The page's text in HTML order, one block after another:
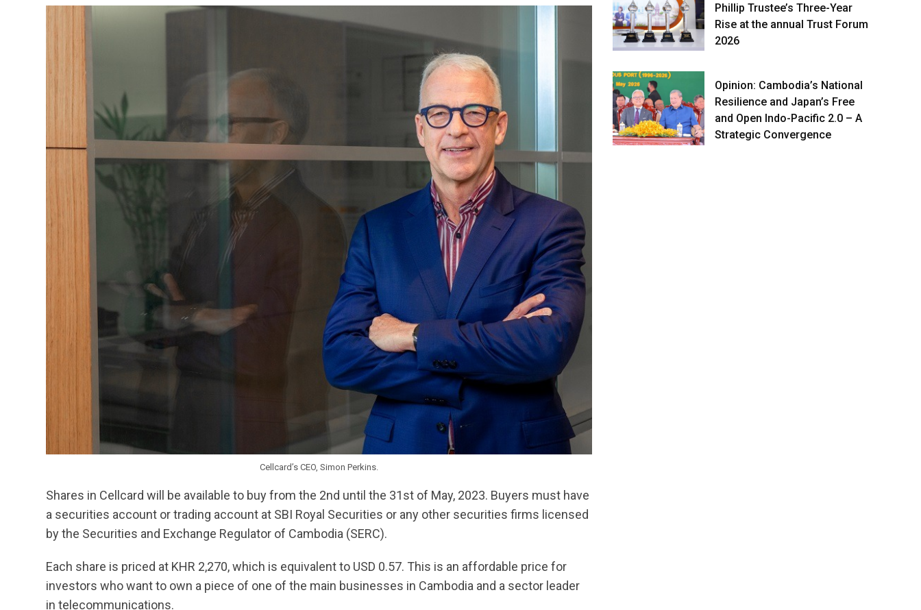
Cellcard’s CEO, Simon Perkins.
Shares in Cellcard will be available to buy from the 2nd until the 31st of May, 2023. Buyers must have
a securities account or trading account at SBI Royal Securities or any other securities firms licensed
by the Securities and Exchange Regulator of Cambodia (SERC).
Each share is priced at KHR 2,270, which is equivalent to USD 0.57. This is an affordable price for
investors who want to own a piece of one of the main businesses in Cambodia and a sector leader
in telecommunications.
Phillip Trustee’s Three-Year
Rise at the annual Trust Forum
2026
Opinion: Cambodia’s National
Resilience and Japan’s Free
and Open Indo-Pacific 2.0 – A
Strategic Convergence